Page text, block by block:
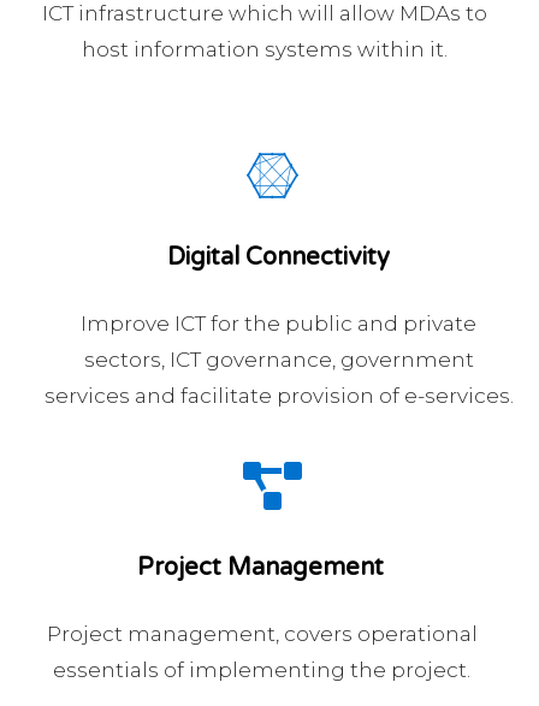
ICT infrastructure which will allow MDAs to
host information systems within it.
Digital Connectivity
Improve ICT for the public and private
sectors, ICT governance, government
services and facilitate provision of e-services.
Project Management
Project management, covers operational
essentials of implementing the project.